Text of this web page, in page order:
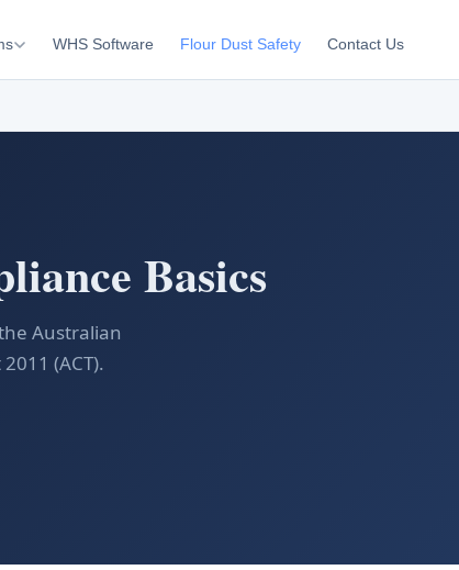
WHS Software Flour Dust Safety Contact Us
Basics
Australian
(ACT).